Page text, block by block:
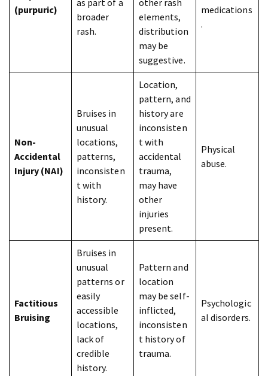
(purpuric)
as part of a
broader
rash.
other rash
elements,
distribution
may be
suggestive.
medications
.
Non-
Accidental
Injury (NAI)
Bruises in
unusual
locations,
patterns,
inconsisten
t with
history.
Location,
pattern, and
history are
inconsisten
t with
accidental
trauma,
may have
other
injuries
present.
Physical
abuse.
Factitious
Bruising
Bruises in
unusual
patterns or
easily
accessible
locations,
lack of
credible
history.
Pattern and
location
may be self-
inflicted,
inconsisten
t history of
trauma.
Psychologic
al disorders.